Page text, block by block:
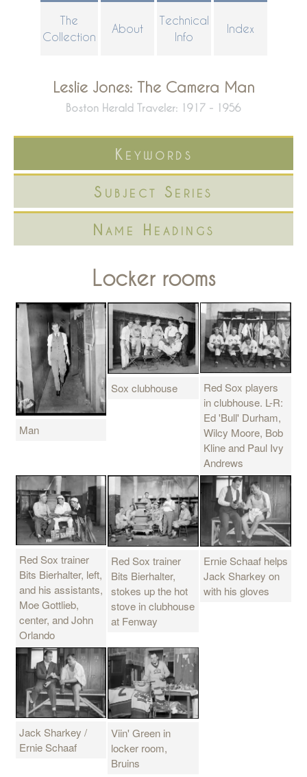
The
Collection
About
Technical
Info
Index
Leslie Jones: The Camera Man
Boston Herald Traveler: 1917 - 1956
Keywords
Subject Series
Name Headings
Locker rooms
Man
Sox clubhouse
Red Sox players
in clubhouse. L-R:
Ed 'Bull' Durham,
Wilcy Moore, Bob
Kline and Paul Ivy
Andrews
Red Sox trainer
Bits Bierhalter, left,
and his assistants,
Moe Gottlieb,
center, and John
Orlando
Red Sox trainer
Bits Bierhalter,
stokes up the hot
stove in clubhouse
at Fenway
Ernie Schaaf helps
Jack Sharkey on
with his gloves
Jack Sharkey /
Ernie Schaaf
Viin' Green in
locker room,
Bruins